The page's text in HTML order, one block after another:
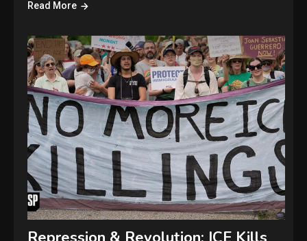
Read More